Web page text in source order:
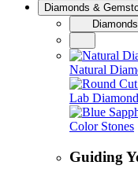
Diamonds &
Natural
Lab
Color Stones
Guiding